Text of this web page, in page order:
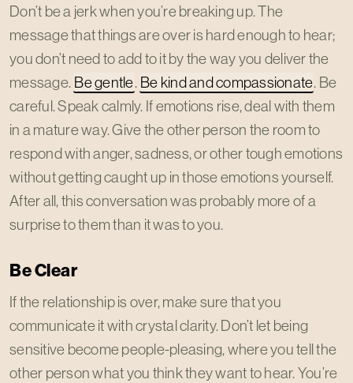
Don’t be a jerk when you’re breaking up. The
message that things are over is hard enough to hear;
you don’t need to add to it by the way you deliver the
message. Be gentle. Be kind and compassionate. Be
careful. Speak calmly. If emotions rise, deal with them
in a mature way. Give the other person the room to
respond with anger, sadness, or other tough emotions
without getting caught up in those emotions yourself.
After all, this conversation was probably more of a
surprise to them than it was to you.
Be Clear
If the relationship is over, make sure that you
communicate it with crystal clarity. Don’t let being
sensitive become people-pleasing, where you tell the
other person what you think they want to hear. You’re